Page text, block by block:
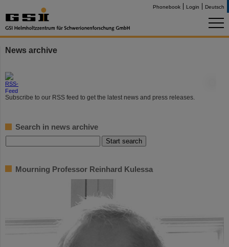
Phonebook Login Deutsch
News archive
Subscribe to our RSS feed to get the latest news and press releases.
Search in news archive
Mourning Professor Reinhard Kulessa